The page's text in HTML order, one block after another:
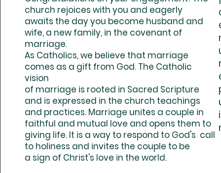
church rejoices with you and eagerly
awaits the day you become husband and
wife, a new family, in the covenant of
marriage.
As Catholics, we believe that marriage
comes as a gift from God. The Catholic
vision
of marriage is rooted in Sacred Scripture
and is expressed in the church teachings
and practices. Marriage unites a couple in
faithful and mutual love and opens them to
giving life. It is a way to respond to God's call
to holiness and invites the couple to be
a sign of Christ's love in the world.